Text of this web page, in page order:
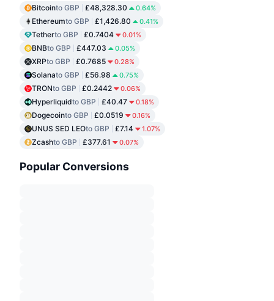
Bitcointo GBP £48,328.30 0.64%
Ethereumto GBP £1,426.80 0.41%
Tetherto GBP £0.7404 0.01%
BNBto GBP £447.03 0.05%
XRPto GBP £0.7685 0.28%
Solanato GBP £56.98 0.75%
TRONto GBP £0.2442 0.06%
Hyperliquidto GBP £40.47 0.18%
Dogecointo GBP £0.0519 0.16%
UNUS SED LEOto GBP £7.14 1.07%
Zcashto GBP £377.61 0.07%
Popular Conversions